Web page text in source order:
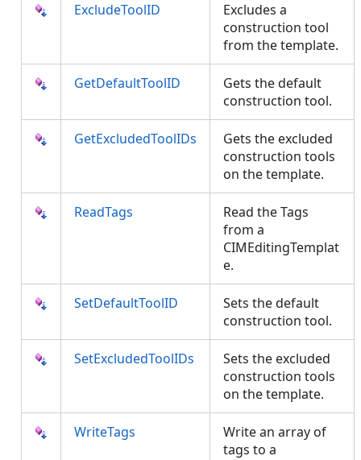
ExcludeToolID
Excludes a
construction tool
from the template.
GetDefaultToolID
Gets the default
construction tool.
GetExcludedToolIDs
Gets the excluded
construction tools
on the template.
ReadTags
Read the Tags
from a
CIMEditingTemplat
e.
SetDefaultToolID
Sets the default
construction tool.
SetExcludedToolIDs
Sets the excluded
construction tools
on the template.
WriteTags
Write an array of
tags to a